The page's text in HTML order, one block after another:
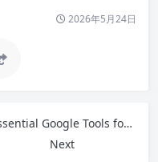
2026年5月24日
Essential Google Tools for Beginners: Master Free Apps to Boost Productivity
Next